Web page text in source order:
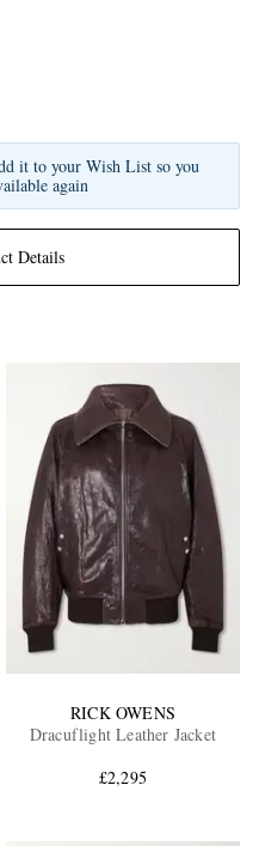
Details
it to your Wish List so you
again
RICK OWENS
Dracuflight Leather Jacket
£2,295